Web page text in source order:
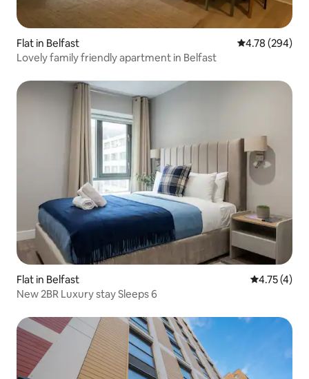
Flat in Belfast 4.78 out of 5
4.78 (294)
Lovely family friendly apartment in Belfast
Flat in Belfast 4.75 out of
4.75 (4)
New 2BR Luxury stay Sleeps 6